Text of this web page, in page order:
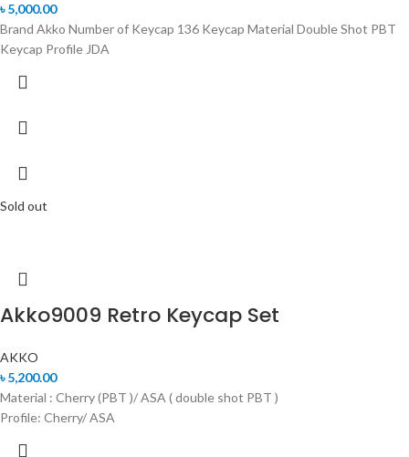
৳5,000.00
Brand Akko Number of Keycap 136 Keycap Material Double Shot PBT
Keycap Profile JDA
Sold out
Akko9009 Retro Keycap Set
AKKO
৳5,200.00
Material : Cherry (PBT )/ ASA ( double shot PBT )
Profile: Cherry/ ASA